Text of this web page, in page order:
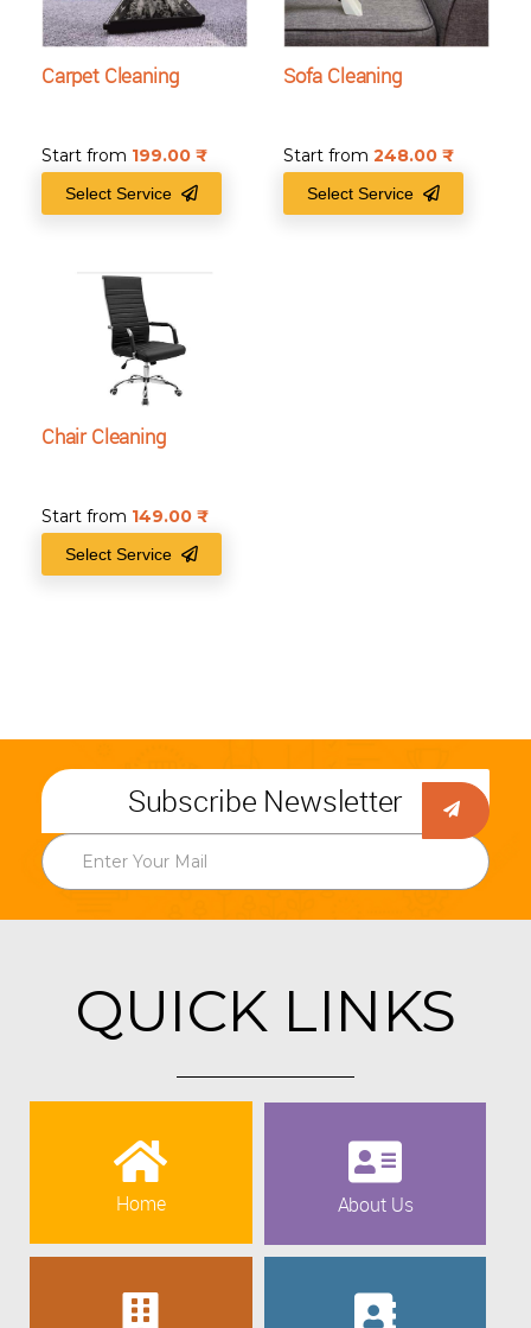
Carpet Cleaning
Start from 199.00
Select Service
Sofa Cleaning
Start from 248.00
Select Service
Chair Cleaning
Start from 149.00
Select Service
Subscribe Newsletter
QUICK LINKS
Home About Us